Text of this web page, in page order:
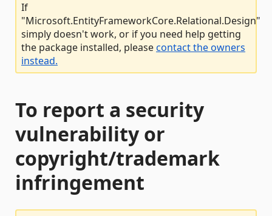
If
"Microsoft.EntityFrameworkCore.Relational.Design"
simply doesn't work, or if you need help getting
the package installed, pleasecontact the owners
instead.
To report a security
vulnerability or
copyright/trademark
infringement